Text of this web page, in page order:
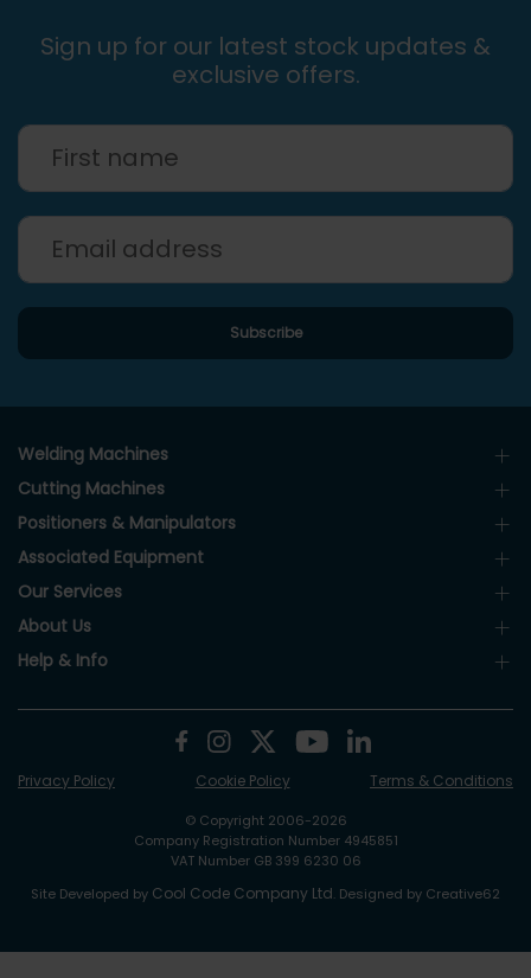
Sign up for our latest stock updates &
exclusive offers.
Welding Machines
Cutting Machines
Positioners & Manipulators
Associated Equipment
Our Services
About Us
Help & Info
© Copyright 2006-2026
Company Registration Number 4945851
VAT Number GB 399 6230 06
Site Developed by Cool Code Company Ltd. Designed by Creative62
Privacy Policy Cookie Policy Terms & Conditions